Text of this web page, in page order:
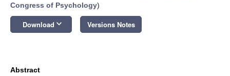
Congress of Psychology)
Download keyboard_arrow_down Versions Notes
Abstract